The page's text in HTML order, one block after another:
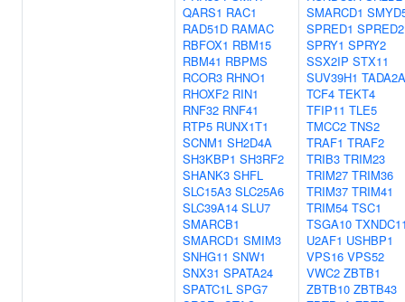
QARS1 RAC1
RAD51D RAMAC
RBFOX1 RBM15
RBM41 RBPMS
RCOR3 RHNO1
RHOXF2 RIN1
RNF32 RNF41
RTP5 RUNX1T1
SCNM1 SH2D4A
SH3KBP1 SH3RF2
SHANK3 SHFL
SLC15A3 SLC25A6
SLC39A14 SLU7
SMARCB1
SMARCD1 SMIM3
SNHG11 SNW1
SNX31 SPATA24
SPATC1L SPG7
SMARCD1
SPRED1 SPRED2
SPRY1 SPRY2
SSX2IP STX11
SUV39H1 TADA2A
TCF4 TEKT4
TFIP11 TLE5
TMCC2 TNS2
TRAF1 TRAF2
TRIB3 TRIM23
TRIM27 TRIM36
TRIM37 TRIM41
TRIM54 TSC1
TSGA10
U2AF1 USHBP1
VPS16 VPS52
VWC2 ZBTB1
ZBTB10 ZBTB43